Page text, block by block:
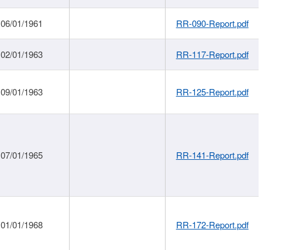
06/01/1961 RR-090-Report.pdf
02/01/1963 RR-117-Report.pdf
09/01/1963 RR-125-Report.pdf
07/01/1965 RR-141-Report.pdf
01/01/1968 RR-172-Report.pdf